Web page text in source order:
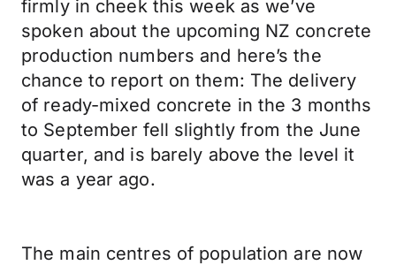
firmly in cheek this week as we’ve
spoken about the upcoming NZ concrete
production numbers and here’s the
chance to report on them: The delivery
of ready-mixed concrete in the 3 months
to September fell slightly from the June
quarter, and is barely above the level it
was a year ago.
The main centres of population are now